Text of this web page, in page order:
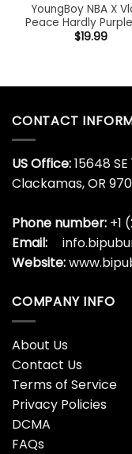
YoungBoy NBA X
Peace Hardly
$19.99
CONTACT
US Office:15648
Clackamas, OR
Phone number: +1
Email:
Website:
COMPANY INFO
About Us
Contact Us
Terms of Service
Privacy Policies
DCMA
FAQs